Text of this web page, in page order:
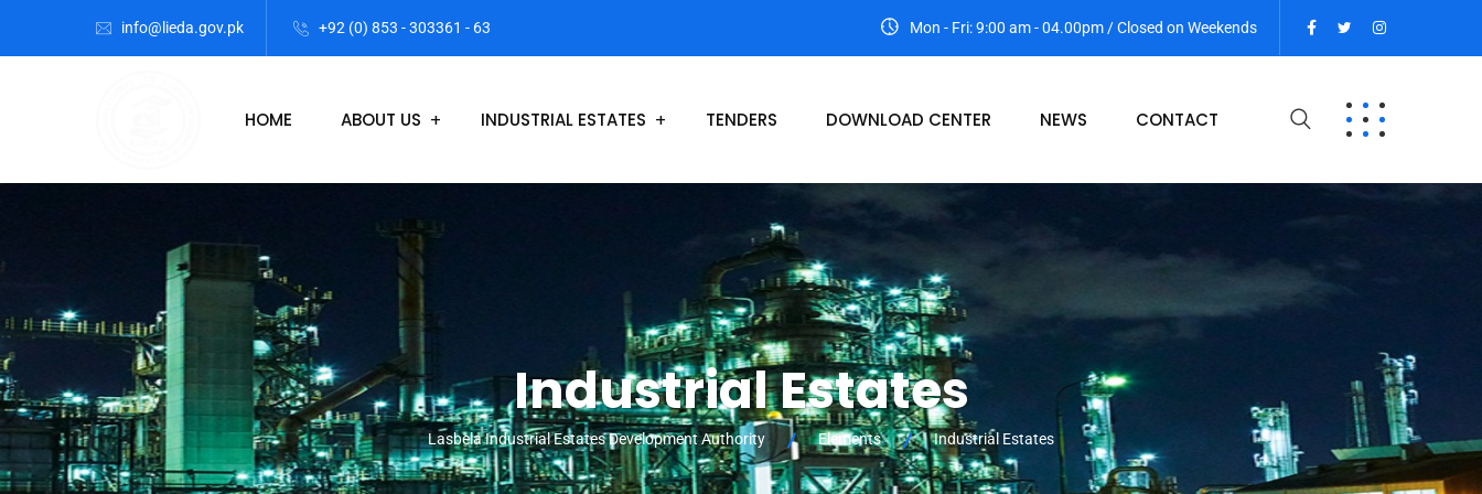
info@lieda.gov.pk +92 (0) 853 - 303361 - 63 Mon - Fri: 9:00 am - 04.00pm / Closed on Weekends
HOME ABOUT US INDUSTRIAL ESTATES TENDERS DOWNLOAD CENTER NEWS CONTACT
Industrial Estates
Lasbela Industrial Estates Development Authority Elements Industrial Estates